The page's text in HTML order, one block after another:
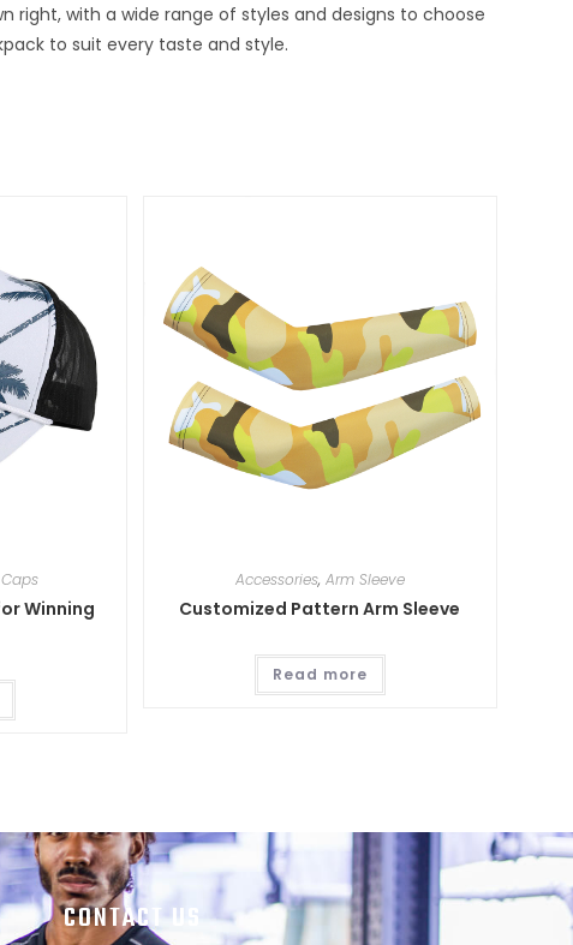
right, with a wide range of styles and designs to choose
to suit every taste and style.
Winning
Accessories, Arm Sleeve
Customized Pattern Arm Sleeve
Read more
CONTACT US